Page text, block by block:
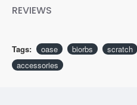
REVIEWS
Tags: oase biorbs scratch
accessories